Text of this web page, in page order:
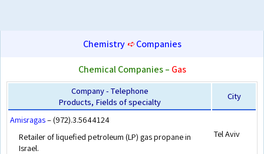
Chemistry ➪ Companies
Chemical Companies – Gas
Company - Telephone
Products, Fields of specialty
City
Amisragas– (972).3.5644124
Retailer of liquefied petroleum (LP) gas propane in
Israel.
Tel Aviv